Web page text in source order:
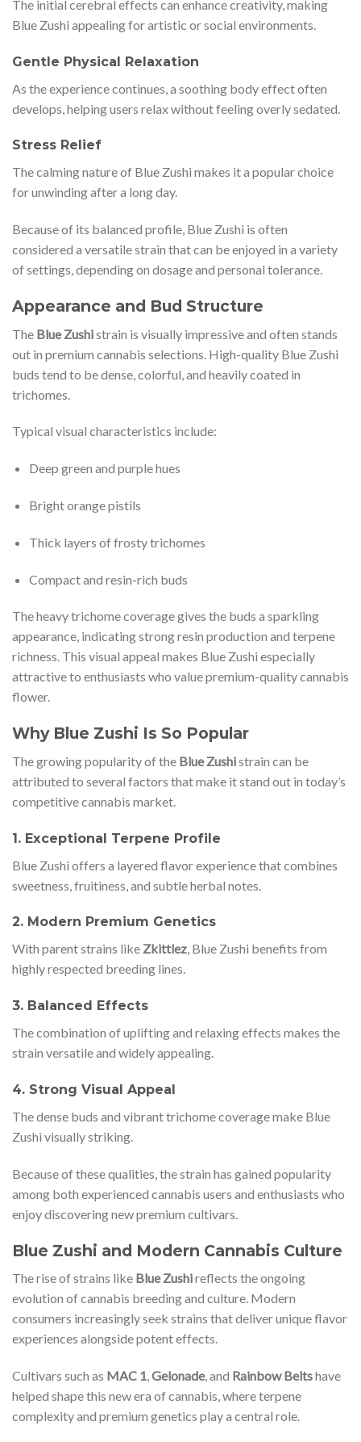
The initial cerebral effects can enhance creativity, making
Blue Zushi appealing for artistic or social environments.
Gentle Physical Relaxation
As the experience continues, a soothing body effect often
develops, helping users relax without feeling overly sedated.
Stress Relief
The calming nature of Blue Zushi makes it a popular choice
for unwinding after a long day.
Because of its balanced profile, Blue Zushi is often
considered a versatile strain that can be enjoyed in a variety
of settings, depending on dosage and personal tolerance.
Appearance and Bud Structure
The Blue Zushistrain is visually impressive and often stands
out in premium cannabis selections. High-quality Blue Zushi
buds tend to be dense, colorful, and heavily coated in
trichomes.
Typical visual characteristics include:
Deep green and purple hues
Bright orange pistils
Thick layers of frosty trichomes
Compact and resin-rich buds
The heavy trichome coverage gives the buds a sparkling
appearance, indicating strong resin production and terpene
richness. This visual appeal makes Blue Zushi especially
attractive to enthusiasts who value premium-quality cannabis
flower.
Why Blue Zushi Is So Popular
The growing popularity of the Blue Zushistrain can be
attributed to several factors that make it stand out in today’s
competitive cannabis market.
1. Exceptional Terpene Profile
Blue Zushi offers a layered flavor experience that combines
sweetness, fruitiness, and subtle herbal notes.
2. Modern Premium Genetics
With parent strains like Zkittlez, Blue Zushi benefits from
highly respected breeding lines.
3. Balanced Effects
The combination of uplifting and relaxing effects makes the
strain versatile and widely appealing.
4. Strong Visual Appeal
The dense buds and vibrant trichome coverage make Blue
Zushi visually striking.
Because of these qualities, the strain has gained popularity
among both experienced cannabis users and enthusiasts who
enjoy discovering new premium cultivars.
Blue Zushi and Modern Cannabis Culture
The rise of strains like Blue Zushireflects the ongoing
evolution of cannabis breeding and culture. Modern
consumers increasingly seek strains that deliver unique flavor
experiences alongside potent effects.
Cultivars such as MAC 1,Gelonade, and Rainbow Beltshave
helped shape this new era of cannabis, where terpene
complexity and premium genetics play a central role.